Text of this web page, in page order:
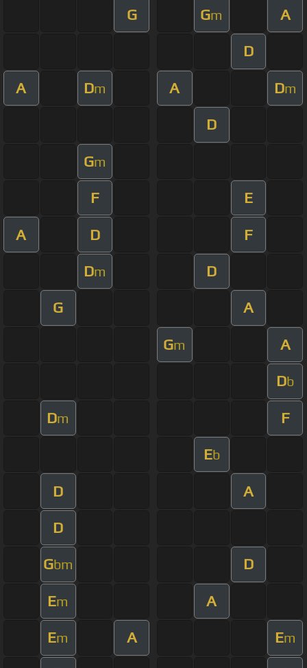
G Gm A
D
A Dm A Dm
D
Gm
F E
A D F
Dm D
G A
Gm A
Db
Dm F
Eb
D A
D
Gbm D
Em A
Em A Em